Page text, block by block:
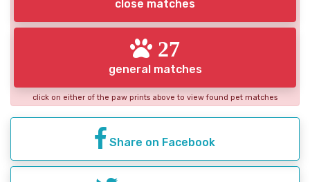
close matches
27
general matches
click on either of the paw prints above to view found pet matches
Share on Facebook